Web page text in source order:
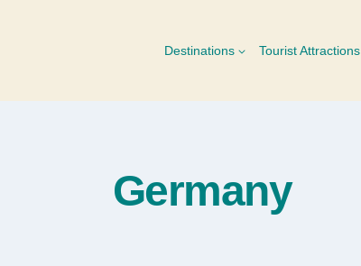
Destinations Tourist Attractions
Germany